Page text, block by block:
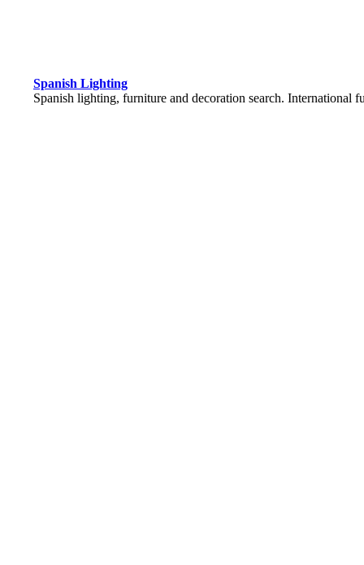
Spanish Lighting
Spanish lighting, furniture and decoration search. International